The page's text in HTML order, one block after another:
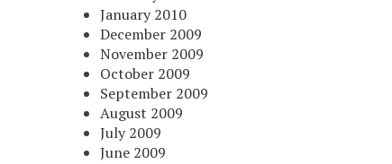
January 2010
December 2009
November 2009
October 2009
September 2009
August 2009
July 2009
June 2009